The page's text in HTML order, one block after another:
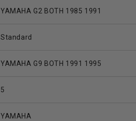
YAMAHA G2 BOTH 1985 1991
Standard
YAMAHA G9 BOTH 1991 1995
5
YAMAHA